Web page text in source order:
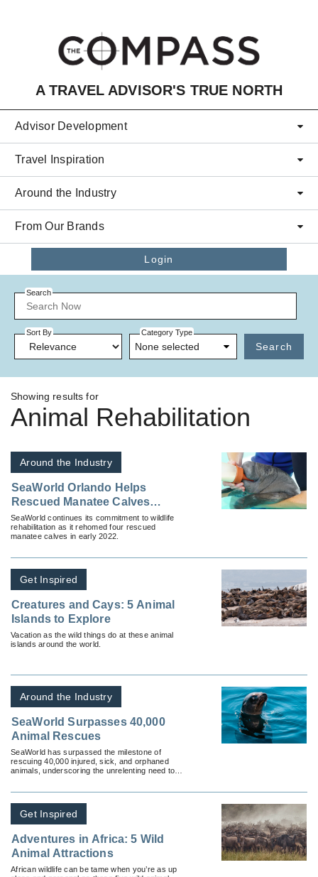
A TRAVEL ADVISOR'S TRUE NORTH
Advisor Development
Travel Inspiration
Around the Industry
From Our Brands
Login
Search
Sort By Category Type
None selected Search
Showing results for
Animal Rehabilitation
Around the Industry
SeaWorld Orlando Helps
Rescued Manatee Calves
Continue Rehabilitation
SeaWorld continues its commitment to wildlife
rehabilitation as it rehomed four rescued
manatee calves in early 2022.
Get Inspired
Creatures and Cays: 5 Animal
Islands to Explore
Vacation as the wild things do at these animal
islands around the world.
Around the Industry
SeaWorld Surpasses 40,000
Animal Rescues
SeaWorld has surpassed the milestone of
rescuing 40,000 injured, sick, and orphaned
animals, underscoring the unrelenting need to
Get Inspired
Adventures in Africa: 5 Wild
Animal Attractions
African wildlife can be tame when you’re as up